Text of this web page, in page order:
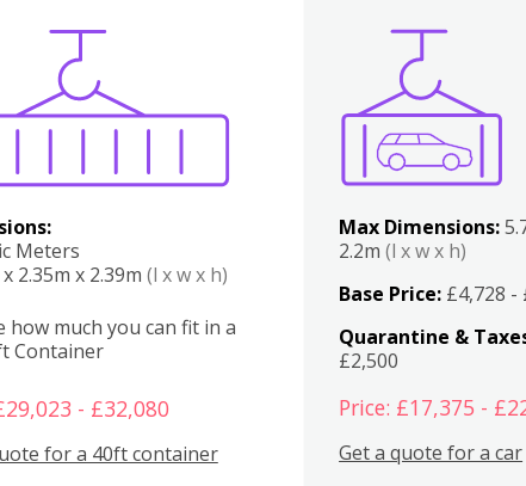
Meters
2.35m x 2.39m (l x w x h)
how much you can fit in a
Container
- £32,080
for a 40ft container
Boxes
Max Dimensions:
2.2m(l x w x h)
Base Price: £4,728 -
Quarantine &
£2,500
Price: £17,375 -
Get a quote for a car